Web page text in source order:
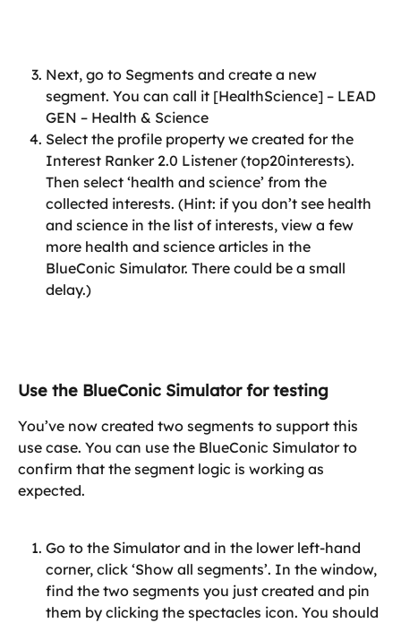
Next, go to Segments and create a new
segment. You can call it [HealthScience] – LEAD
GEN – Health & Science
Select the profile property we created for the
Interest Ranker 2.0 Listener (top20interests).
Then select ‘health and science’ from the
collected interests. (Hint: if you don’t see health
and science in the list of interests, view a few
more health and science articles in the
BlueConic Simulator. There could be a small
delay.)
Use the BlueConic Simulator for testing
You’ve now created two segments to support this
use case. You can use the BlueConic Simulator to
confirm that the segment logic is working as
expected.
Go to the Simulator and in the lower left-hand
corner, click ‘Show all segments’. In the window,
find the two segments you just created and pin
them by clicking the spectacles icon. You should